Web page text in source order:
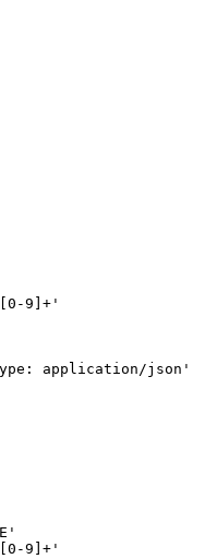
9]+'
application/json'
9]+'